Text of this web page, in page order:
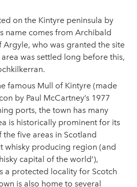
on the Kintyre peninsula by
name comes from Archibald
Argyle, who was granted the site
was settled long before this,
famous Mull of Kintyre (made
by Paul McCartney’s 1977
ports, the town has many
is historically prominent for its
five areas in Scotland
whisky producing region (and
capital of the world’),
a protected locality for Scotch
is also home to several